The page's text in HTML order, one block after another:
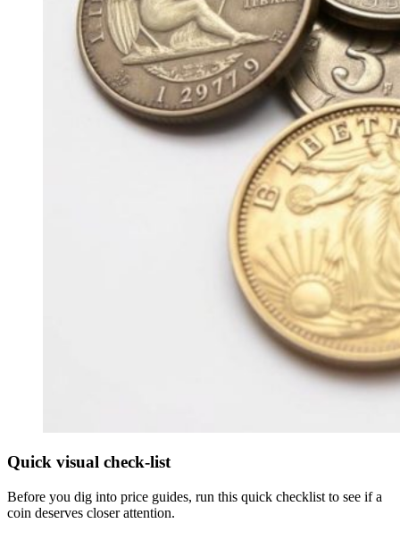
Quick visual check-list
Before you dig into price guides, run this quick checklist to see if a
coin deserves closer attention.